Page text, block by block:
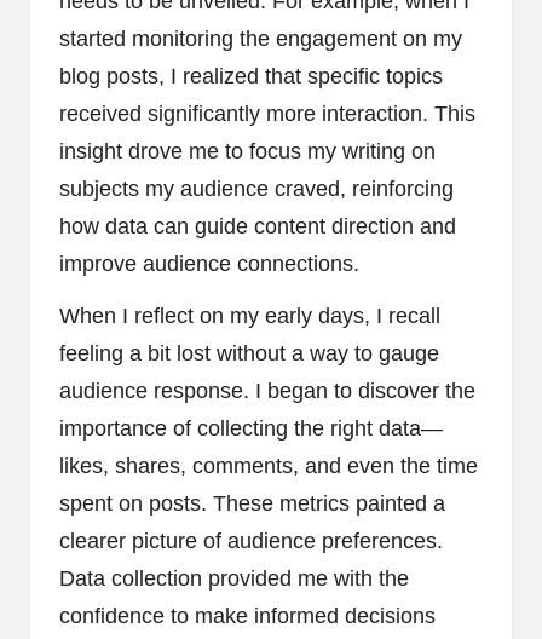
started monitoring the engagement on my
blog posts, I realized that specific topics
received significantly more interaction. This
insight drove me to focus my writing on
subjects my audience craved, reinforcing
how data can guide content direction and
improve audience connections.
When I reflect on my early days, I recall
feeling a bit lost without a way to gauge
audience response. I began to discover the
importance of collecting the right data—
likes, shares, comments, and even the time
spent on posts. These metrics painted a
clearer picture of audience preferences.
Data collection provided me with the
confidence to make informed decisions